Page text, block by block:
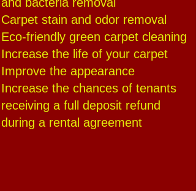
Carpet stain and odor removal
Eco-friendly green carpet cleaning
Increase the life of your carpet
Improve the appearance
Increase the chances of tenants
receiving a full deposit refund
during a rental agreement